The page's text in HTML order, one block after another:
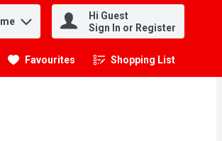
Hi Guest
Sign In or Register
Favourites Shopping List
.